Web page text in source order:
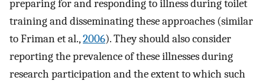
preparing for and responding to illness during toilet
training and disseminating these approaches (similar
to Friman et al.,2006). They should also consider
reporting the prevalence of these illnesses during
research participation and the extent to which such